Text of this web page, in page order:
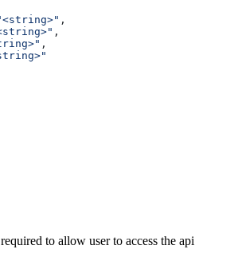
,
,
,
to allow user to access the api